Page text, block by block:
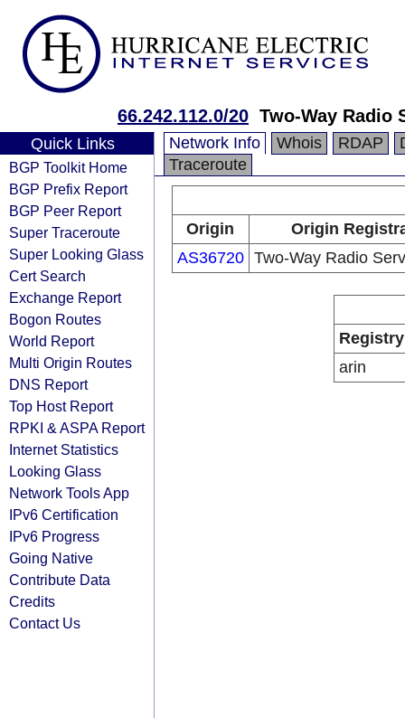
66.242.112.0/20 Two-Way Radio
Quick Links
BGP Toolkit Home
BGP Prefix Report
BGP Peer Report
Super Traceroute
Super Looking Glass
Cert Search
Exchange Report
Bogon Routes
World Report
Multi Origin Routes
DNS Report
Top Host Report
RPKI & ASPA Report
Internet Statistics
Looking Glass
Network Tools App
IPv6 Certification
IPv6 Progress
Going Native
Contribute Data
Credits
Contact Us
Network Info Whois RDAP
Traceroute
Origin
Origin
AS36720 Two-Way Radio
Registry
arin